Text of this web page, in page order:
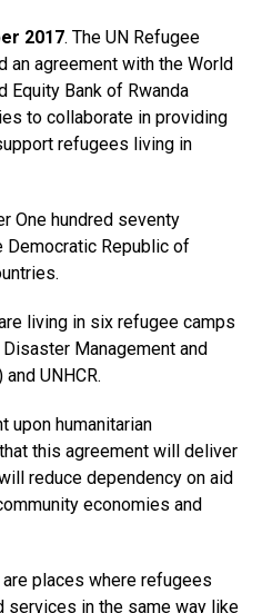
2017. The UN Refugee
an agreement with the World
Equity Bank of Rwanda
to collaborate in providing
refugees living in
One hundred seventy
Republic of
living in six refugee camps
Management and
UNHCR.
upon humanitarian
this agreement will deliver
reduce dependency on aid
economies and
places where refugees
services in the same way like